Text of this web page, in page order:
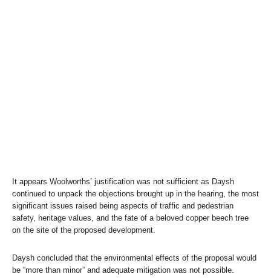
It appears Woolworths’ justification was not sufficient as Daysh
continued to unpack the objections brought up in the hearing, the most
significant issues raised being aspects of traffic and pedestrian
safety, heritage values, and the fate of a beloved copper beech tree
on the site of the proposed development.
Daysh concluded that the environmental effects of the proposal would
be “more than minor” and adequate mitigation was not possible.